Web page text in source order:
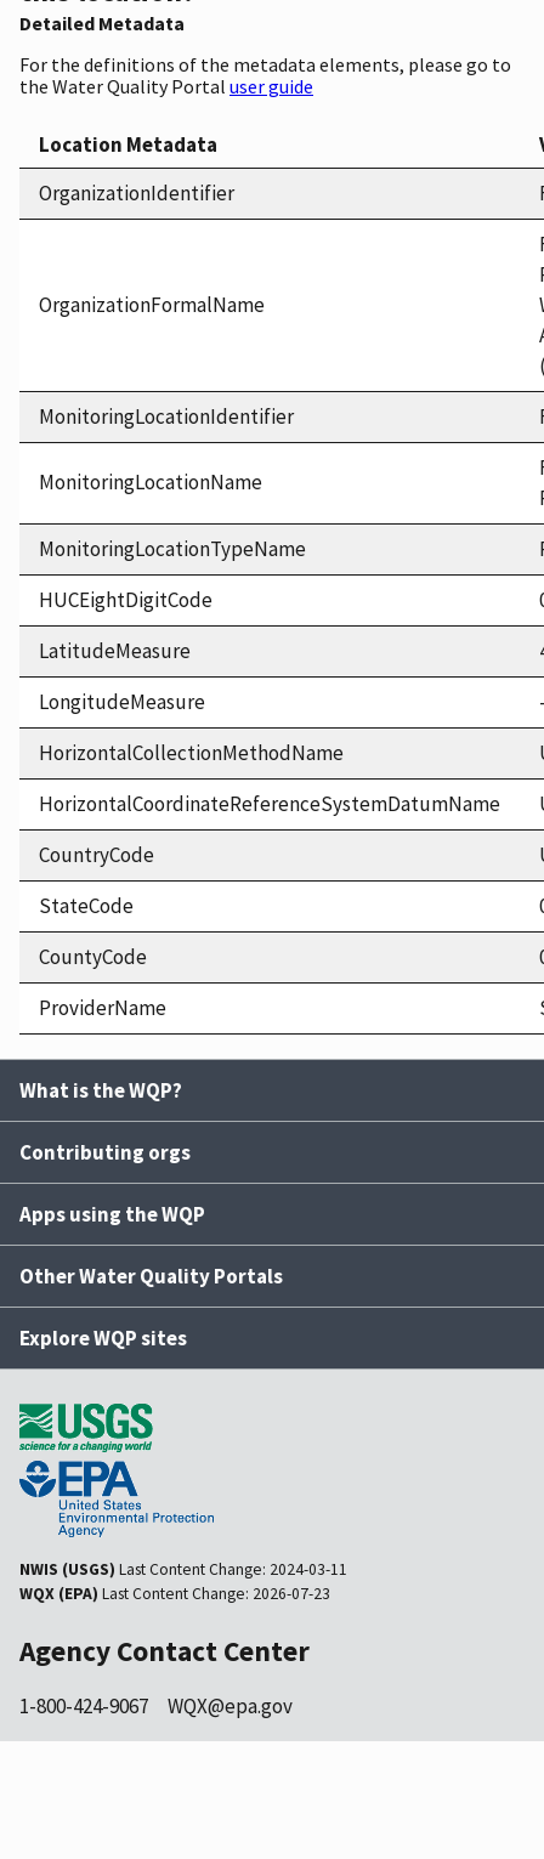
Detailed Metadata
For the definitions of the metadata elements, please go to
the Water Quality Portal user guide
Location Metadata
OrganizationIdentifier
OrganizationFormalName
MonitoringLocationIdentifier
MonitoringLocationName
MonitoringLocationTypeName
HUCEightDigitCode
LatitudeMeasure
LongitudeMeasure
HorizontalCollectionMethodName
HorizontalCoordinateReferenceSystemDatumName
CountryCode
StateCode
CountyCode
ProviderName
What is the WQP?
Contributing orgs
Apps using the WQP
Other Water Quality Portals
Explore WQP sites
NWIS (USGS) Last Content Change: 2024-03-11
WQX (EPA) Last Content Change: 2026-07-23
Agency Contact Center
1-800-424-9067 WQX@epa.gov